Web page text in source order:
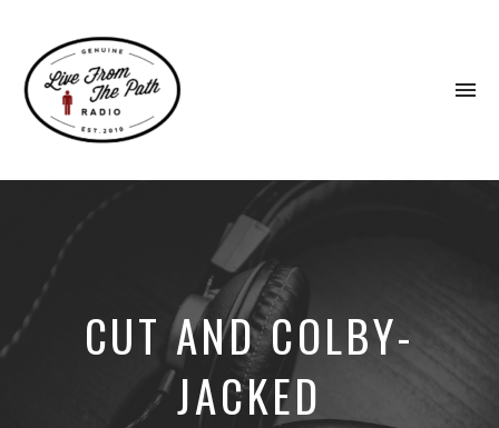
Faith.
Donkeys.
CUT AND COLBY-
JACKED